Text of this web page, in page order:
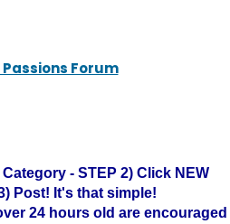
Forum
- STEP 2) Click NEW
Post! It's that simple!
24 hours old are encouraged